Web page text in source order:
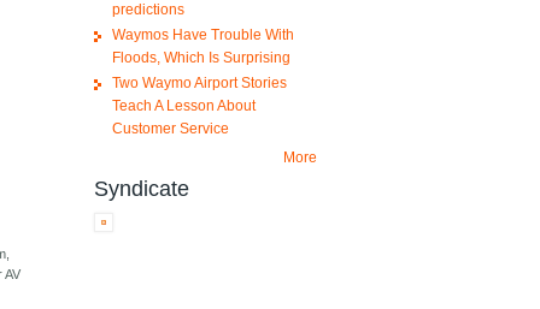
AV
predictions
Waymos Have Trouble With
Floods, Which Is Surprising
Two Waymo Airport Stories
Teach A Lesson About
Customer Service
More
Syndicate